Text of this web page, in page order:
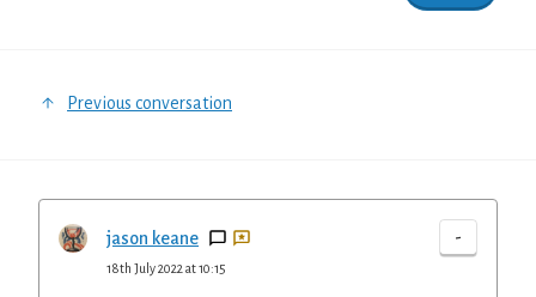
Previous conversation
jason keane -
18th July 2022 at 10:15